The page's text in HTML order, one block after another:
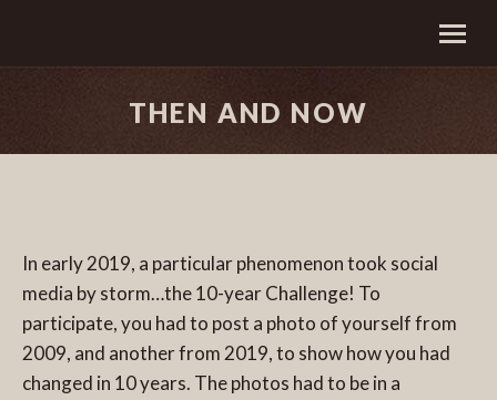
THEN AND NOW
In early 2019, a particular phenomenon took social
media by storm…the 10-year Challenge! To
participate, you had to post a photo of yourself from
2009, and another from 2019, to show how you had
changed in 10 years. The photos had to be in a